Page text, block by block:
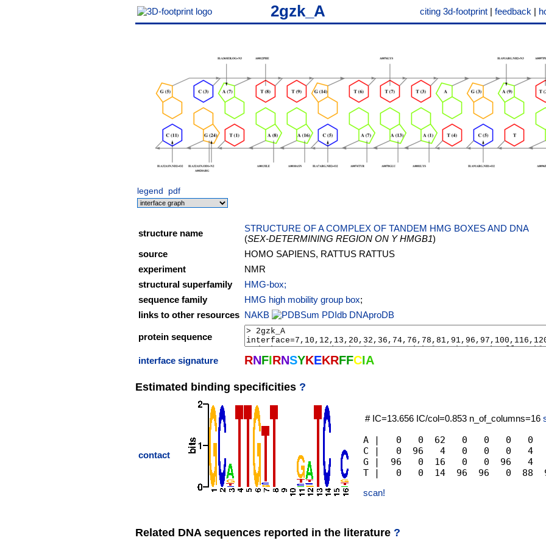
2gzk_A citing 3d-footprint | feedback |
legend pdf
structure name
STRUCTURE OF A COMPLEX OF TANDEM HMG BOXES AND DNA
(SEX-DETERMINING REGION ON Y HMGB1)
source
HOMO SAPIENS, RATTUS RATTUS
experiment
NMR
structural superfamily
HMG-box;
sequence family
HMG high mobility group box;
links to other resources NAKB PDIdb DNAproDB
protein sequence
interface signature RNFIRNSYKEKRFFCIA
Estimated binding specificities ?
contact
# IC=13.656 IC/col=0.853 n_of_columns=16
A |   0   0  62   0   0   0   0
C |   0  96   4   0   0   0   4
G |  96   0  16   0   0  96   4
scan!
Related DNA sequences reported in the literature ?